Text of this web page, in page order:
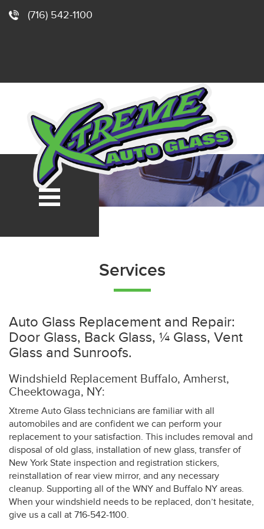
(716) 542-1100
Services
Auto Glass Replacement and Repair:
Door Glass, Back Glass, ¼ Glass, Vent
Glass and Sunroofs.
Windshield Replacement Buffalo, Amherst,
Cheektowaga, NY:
Xtreme Auto Glass technicians are familiar with all
automobiles and are confident we can perform your
replacement to your satisfaction. This includes removal and
disposal of old glass, installation of new glass, transfer of
New York State inspection and registration stickers,
reinstallation of rear view mirror, and any necessary
cleanup. Supporting all of the WNY and Buffalo NY areas.
When your windshield needs to be replaced, don’t hesitate,
give us a call at 716-542-1100.